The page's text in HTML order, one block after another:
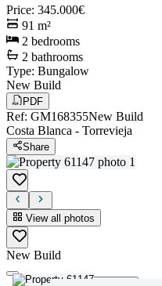
Price: 345.000€
91 m²
2 bedrooms
2 bathrooms
Type: Bungalow
New Build
PDF
Ref: GM168355New Build
Costa Blanca - Torrevieja
Share
View all photos
New Build